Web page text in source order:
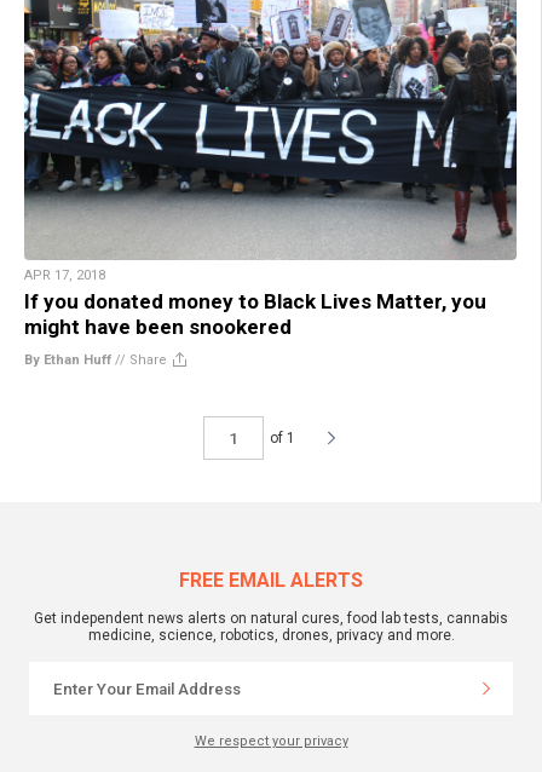
APR 17, 2018
If you donated money to Black Lives Matter, you
might have been snookered
By Ethan Huff // Share
of 1
FREE EMAIL ALERTS
Get independent news alerts on natural cures, food lab tests, cannabis
medicine, science, robotics, drones, privacy and more.
We respect your privacy